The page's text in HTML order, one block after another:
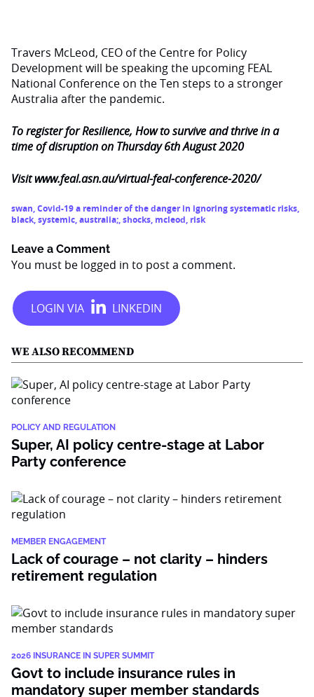
Travers McLeod, CEO of the Centre for Policy
Development will be speaking the upcoming FEAL
National Conference on the Ten steps to a stronger
Australia after the pandemic.
To register for Resilience, How to survive and thrive in a
time of disruption on Thursday 6th August 2020
Visitwww.feal.asn.au/virtual-feal-conference-2020/
swan,Covid-19 a reminder of the danger in ignoring systematic risks,
black,systemic,australia;,shocks, mcleod, risk
Leave a Comment
You must be logged in to post a comment.
WE ALSO RECOMMEND
POLICY AND REGULATION
Super, AI policy centre-stage at Labor
Party conference
MEMBER ENGAGEMENT
Lack of courage – not clarity – hinders
retirement regulation
2026 INSURANCE IN SUPER SUMMIT
Govt to include insurance rules in
mandatory super member standards